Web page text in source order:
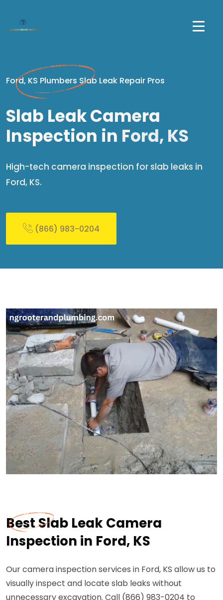
Ford, KS Plumbers Slab Leak Repair Pros
Slab Leak Camera
Inspection in Ford, KS
High-tech camera inspection for slab leaks in
Ford, KS.
(866) 983-0204
Best Slab Leak Camera
Inspection in Ford, KS
Our camera inspection services in Ford, KS allow us to
visually inspect and locate slab leaks without
unnecessary excavation. Call (866) 983-0204 to